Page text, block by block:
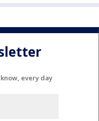
every day